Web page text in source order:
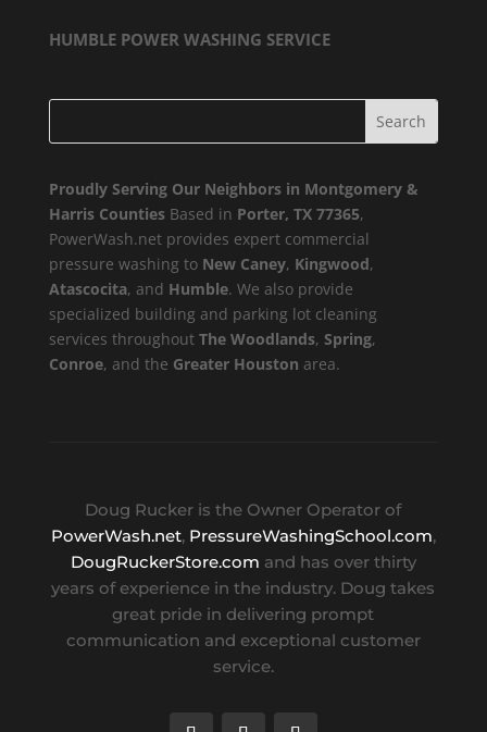
HUMBLE POWER WASHING SERVICE
Proudly Serving Our Neighbors in Montgomery &
Harris CountiesBased in Porter, TX 77365,
PowerWash.net provides expert commercial
pressure washing to New Caney, Kingwood,
Atascocita, and Humble. We also provide
specialized building and parking lot cleaning
services throughout The Woodlands, Spring,
Conroe, and the Greater Houston area.
Doug Rucker is the Owner Operator of
PowerWash.net, PressureWashingSchool.com,
DougRuckerStore.com and has over thirty
years of experience in the industry. Doug takes
great pride in delivering prompt
communication and exceptional customer
service.